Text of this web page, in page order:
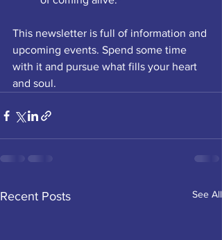
This newsletter is full of information and
upcoming events. Spend some time
with it and pursue what fills your heart
and soul.
Recent Posts See All